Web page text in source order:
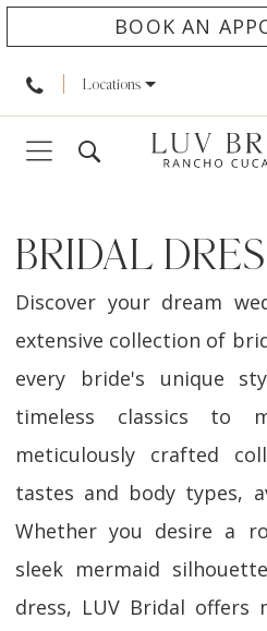
BOOK AN
Locations
BRIDAL
Discover your dream
extensive collection of
every bride's unique
timeless classics to
meticulously crafted
tastes and body types,
Whether you desire a
sleek mermaid
dress, LUV Bridal offers